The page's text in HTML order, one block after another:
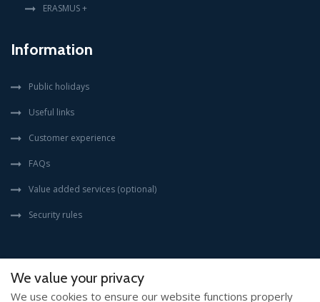
ERASMUS +
Information
Public holidays
Useful links
Customer experience
FAQs
Value added services (optional)
Security rules
We value your privacy
We use cookies to ensure our website functions properly